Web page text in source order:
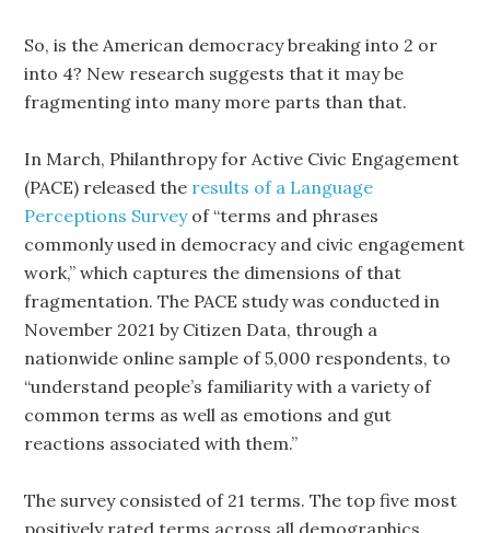
So, is the American democracy breaking into 2 or
into 4? New research suggests that it may be
fragmenting into many more parts than that.
In March, Philanthropy for Active Civic Engagement
(PACE) released the results of a Language
Perceptions Surveyof “terms and phrases
commonly used in democracy and civic engagement
work,” which captures the dimensions of that
fragmentation. The PACE study was conducted in
November 2021 by Citizen Data, through a
nationwide online sample of 5,000 respondents, to
“understand people’s familiarity with a variety of
common terms as well as emotions and gut
reactions associated with them.”
The survey consisted of 21 terms. The top five most
positively rated terms across all demographics